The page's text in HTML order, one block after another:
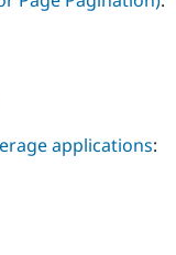
applications: